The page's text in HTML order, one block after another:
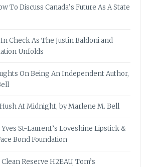
To Discuss Canada’s Future As A State
Check As The Justin Baldoni and
Unfolds
On Being An Independent Author,
At Midnight, by Marlene M. Bell
St-Laurent’s Loveshine Lipstick &
Bond Foundation
Reserve H2EAU, Tom’s